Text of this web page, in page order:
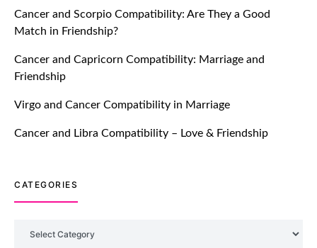
July 20, 2021
TM features
Introducing Truly Madly Trust Score
Ever!
July 20, 2021
Build Connection!
Cancer and Scorpio Compatibility: Are They a Good
Match in Friendship?
Cancer and Capricorn Compatibility: Marriage and
Friendship
Virgo and Cancer Compatibility in Marriage
Cancer and Libra Compatibility – Love & Friendship
CATEGORIES